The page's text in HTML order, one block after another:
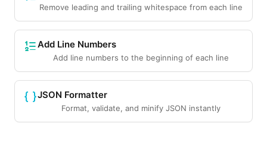
Remove leading and trailing whitespace from each line
Add Line Numbers
Add line numbers to the beginning of each line
JSON Formatter
Format, validate, and minify JSON instantly